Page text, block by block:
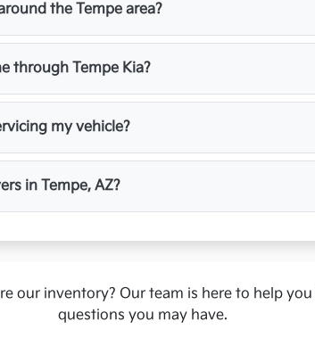
the Tempe area?
through Tempe Kia?
my vehicle?
in Tempe, AZ?
our inventory? Our team is here to help
questions you may have.